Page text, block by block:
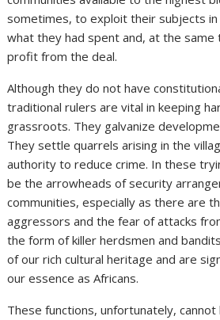
sometimes, to exploit their subjects
what they had spent and, at the same
profit from the deal.
Although they do not have
traditional rulers are vital in keeping
grassroots. They galvanize
They settle quarrels arising in the
authority to reduce crime. In these
be the arrowheads of security
communities, especially as there are
aggressors and the fear of attacks
the form of killer herdsmen and
of our rich cultural heritage and are
our essence as Africans.
These functions, unfortunately,